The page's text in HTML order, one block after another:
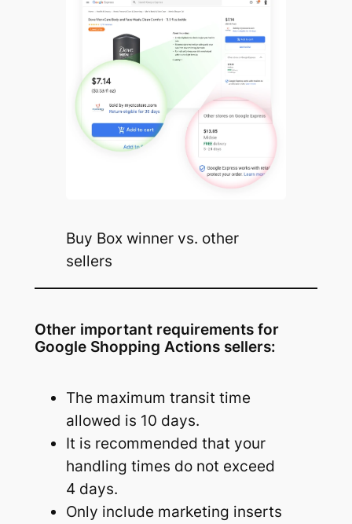
Buy Box winner vs. other
sellers
Other important requirements for
Google Shopping Actions sellers:
The maximum transit time
allowed is 10 days.
It is recommended that your
handling times do not exceed
4 days.
Only include marketing inserts